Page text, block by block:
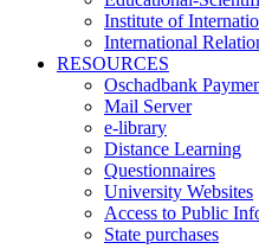
Institute of
International
RESOURCES
Oschadbank
Mail Server
e-library
Distance Learning
Questionnaires
University Websites
Access to Public
State purchases